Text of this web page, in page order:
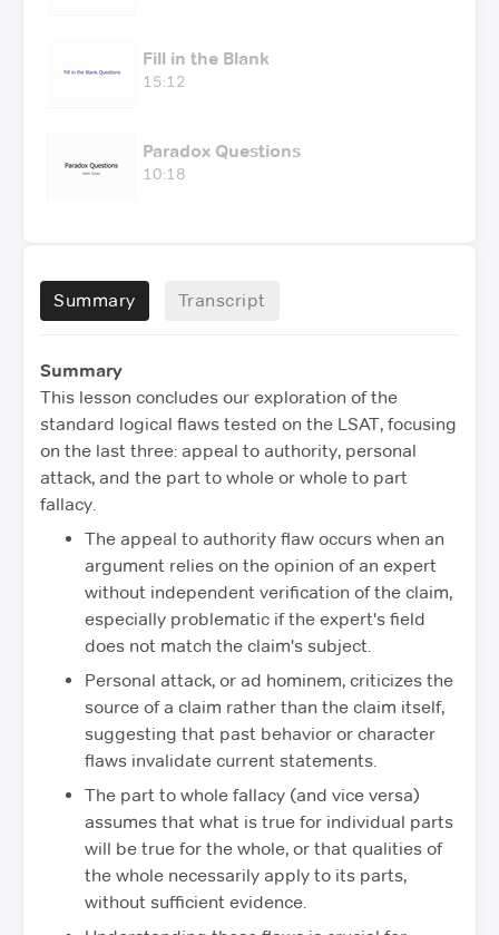
Fill in the Blank
15:12
Paradox Questions
10:18
Summary Transcript
Summary
This lesson concludes our exploration of the
standard logical flaws tested on the LSAT, focusing
on the last three: appeal to authority, personal
attack, and the part to whole or whole to part
fallacy.
The appeal to authority flaw occurs when an
argument relies on the opinion of an expert
without independent verification of the claim,
especially problematic if the expert's field
does not match the claim's subject.
Personal attack, or ad hominem, criticizes the
source of a claim rather than the claim itself,
suggesting that past behavior or character
flaws invalidate current statements.
The part to whole fallacy (and vice versa)
assumes that what is true for individual parts
will be true for the whole, or that qualities of
the whole necessarily apply to its parts,
without sufficient evidence.